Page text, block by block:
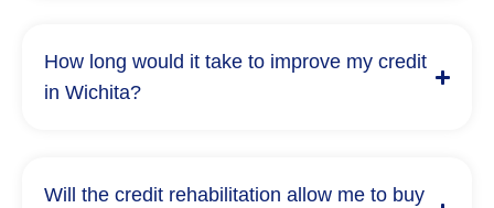
How long would it take to improve my credit
in Wichita?
Will the credit rehabilitation allow me to buy